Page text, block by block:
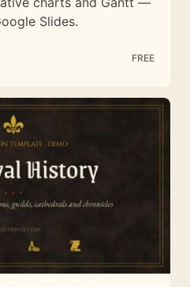
Slides.
FREE